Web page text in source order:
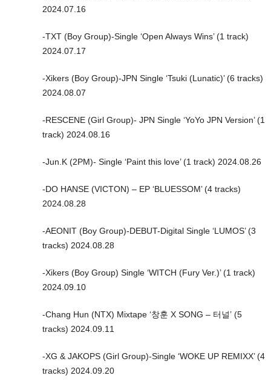
2024.07.16
-TXT (Boy Group)-Single ‘Open Always Wins’ (1 track)
2024.07.17
-Xikers (Boy Group)-JPN Single ‘Tsuki (Lunatic)’ (6 tracks)
2024.08.07
-RESCENE (Girl Group)- JPN Single ‘YoYo JPN Version’ (1
track) 2024.08.16
-Jun.K (2PM)- Single ‘Paint this love’ (1 track) 2024.08.26
-DO HANSE (VICTON) – EP ‘BLUESSOM’ (4 tracks)
2024.08.28
-AEONIT (Boy Group)-DEBUT-Digital Single ‘LUMOS’ (3
tracks) 2024.08.28
-Xikers (Boy Group) Single ‘WITCH (Fury Ver.)’ (1 track)
2024.09.10
-Chang Hun (NTX) Mixtape ‘창훈 X SONG – 터널’ (5
tracks) 2024.09.11
-XG & JAKOPS (Girl Group)-Single ‘WOKE UP REMIXX’ (4
tracks) 2024.09.20